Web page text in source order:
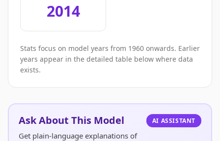
2014
Stats focus on model years from 1960 onwards. Earlier
years appear in the detailed table below where data
exists.
Ask About This Model
Get plain-language explanations of
AI ASSISTANT